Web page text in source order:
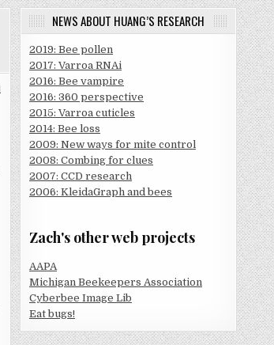
NEWS ABOUT HUANG’S RESEARCH
2019: Bee pollen
2017: Varroa RNAi
2016: Bee vampire
2016: 360 perspective
2015: Varroa cuticles
2014: Bee loss
2009: New ways for mite control
2008: Combing for clues
2007: CCD research
2006: KleidaGraph and bees
Zach's other web projects
AAPA
Michigan Beekeepers Association
Cyberbee Image Lib
Eat bugs!